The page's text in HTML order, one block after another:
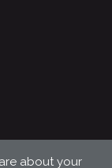
about your